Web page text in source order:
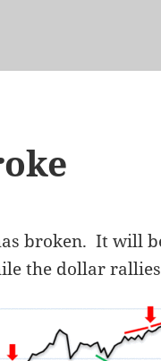
broken. It will
the dollar